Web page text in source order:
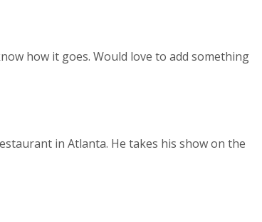
how it goes. Would love to add something
in Atlanta. He takes his show on the